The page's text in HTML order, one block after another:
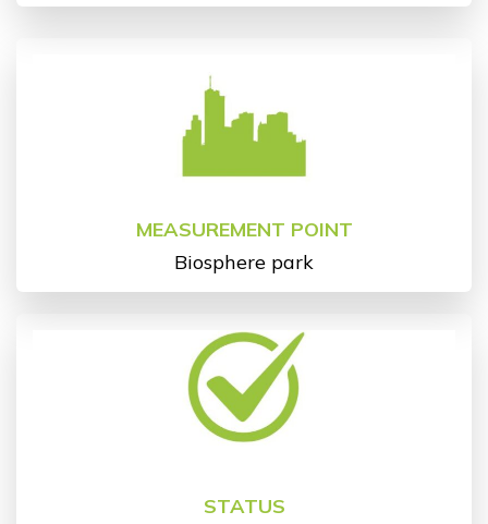
MEASUREMENT POINT
Biosphere park
STATUS